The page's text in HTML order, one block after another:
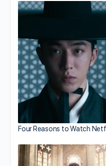
Four Reasons to Watch